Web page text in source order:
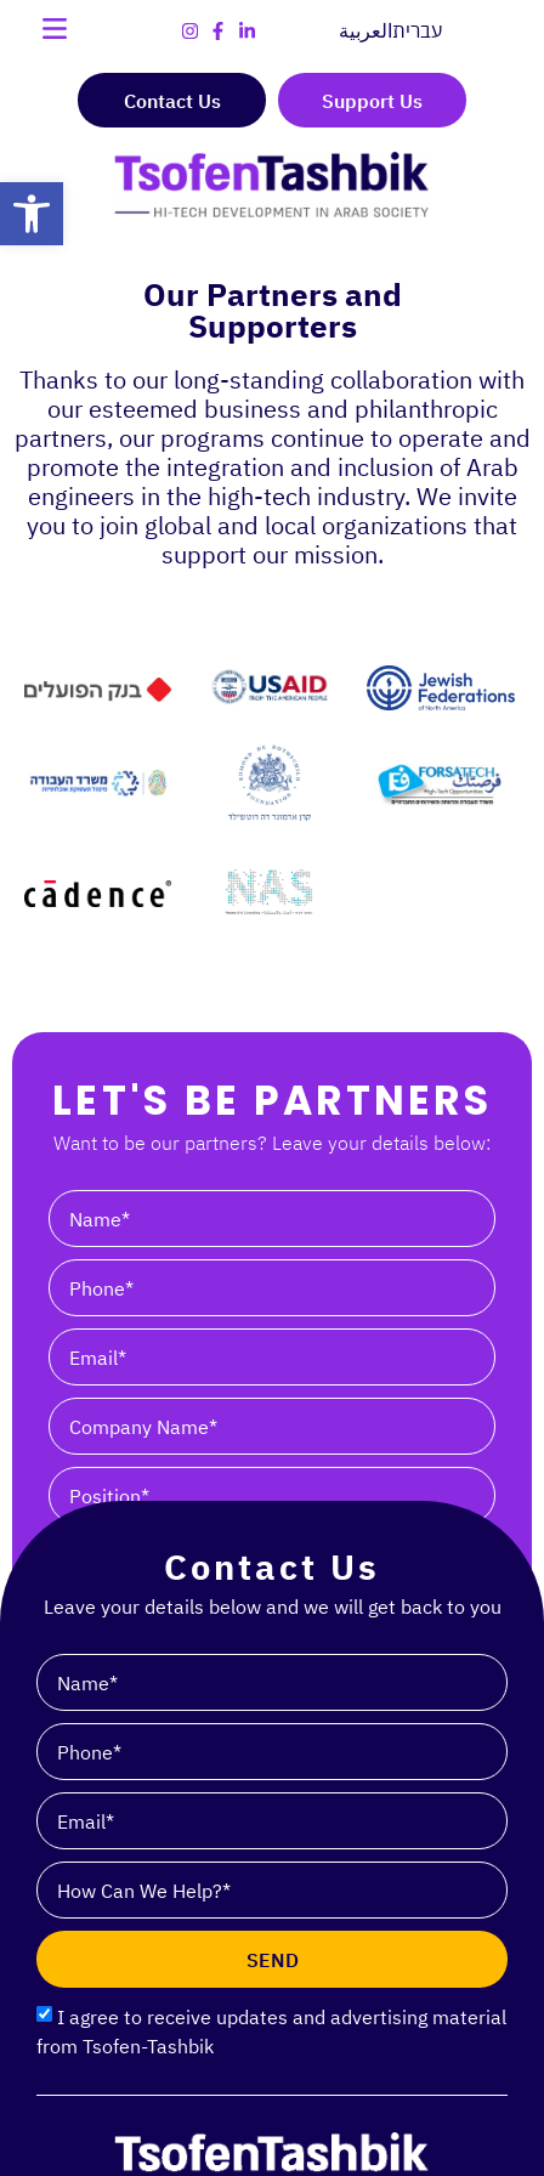
Open toolbar
العربيةעברית
Contact Us Support Us
Our Partners and
Supporters
Thanks to our long-standing collaboration with
our esteemed business and philanthropic
partners, our programs continue to operate and
promote the integration and inclusion of Arab
engineers in the high-tech industry. We invite
you to join global and local organizations that
support our mission.
LET'S BE PARTNERS
Want to be our partners? Leave your details below:
I agree to receive updates from Tsofen-Tashbik
SEND
Contact Us
Leave your details below and we will get back to you
I agree to receive updates and advertising material
from Tsofen-Tashbik
SEND